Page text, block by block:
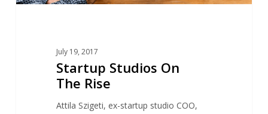
July 19, 2017
Startup Studios On
The Rise
Attila Szigeti, ex-startup studio COO,